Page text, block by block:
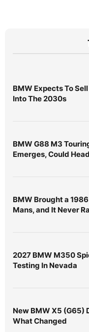
BMW Expects To
Into The 2030s
BMW G88 M3
Emerges, Could
BMW Brought a
Mans, and It Never
2027 BMW M350
Testing In Nevada
New BMW X5 (G65)
What Changed